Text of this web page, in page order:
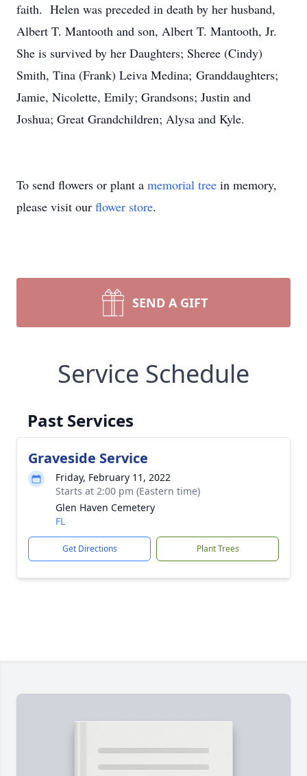
faith. Helen was preceded in death by her husband,
Albert T. Mantooth and son, Albert T. Mantooth, Jr.
She is survived by her Daughters; Sheree (Cindy)
Smith, Tina (Frank) Leiva Medina; Granddaughters;
Jamie, Nicolette, Emily; Grandsons; Justin and
Joshua; Great Grandchildren; Alysa and Kyle.
To send flowers or plant a memorial tree in memory,
please visit our flower store.
SEND A GIFT
Service Schedule
Past Services
Graveside Service
Friday, February 11, 2022
Starts at 2:00 pm (Eastern time)
Glen Haven Cemetery
FL
Get Directions Plant Trees